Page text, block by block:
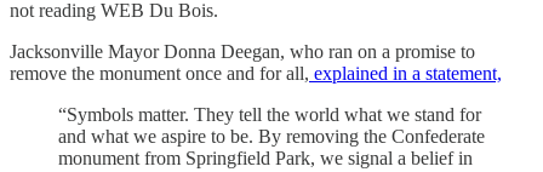
not reading WEB Du Bois.
Jacksonville Mayor Donna Deegan, who ran on a promise to
remove the monument once and for all, explained in a statement,
“Symbols matter. They tell the world what we stand for
and what we aspire to be. By removing the Confederate
monument from Springfield Park, we signal a belief in